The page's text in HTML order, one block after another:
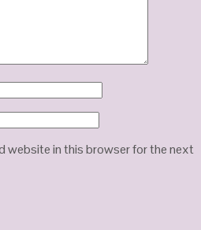
website in this browser for the next